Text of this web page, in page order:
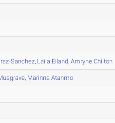
Sanchez, Laila Eiland,Amryne Chilton
, Marinna Atanmo